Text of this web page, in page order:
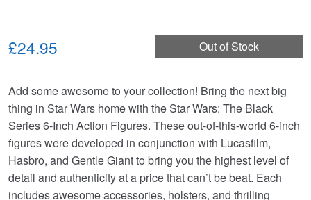
Out of Stock
£24.95
Add some awesome to your collection! Bring the next big
thing in Star Wars home with the Star Wars: The Black
Series 6-Inch Action Figures. These out-of-this-world 6-inch
figures were developed in conjunction with Lucasfilm,
Hasbro, and Gentle Giant to bring you the highest level of
detail and authenticity at a price that can’t be beat. Each
includes awesome accessories, holsters, and thrilling